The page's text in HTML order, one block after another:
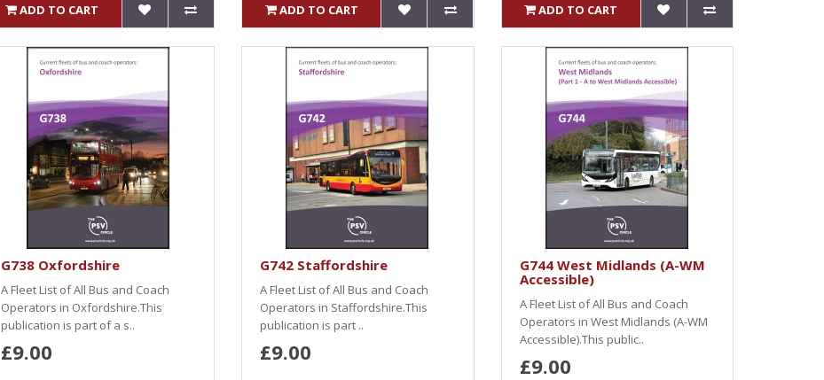
ADD TO CART ADD TO CART ADD TO CART
G738 Oxfordshire
A Fleet List of All Bus and Coach
Operators in Oxfordshire.This
publication is part of a s..
£9.00
G742 Staffordshire
A Fleet List of All Bus and Coach
Operators in Staffordshire.This
publication is part ..
£9.00
G744 West Midlands (A-WM
Accessible)
A Fleet List of All Bus and Coach
Operators in West Midlands (A-WM
Accessible).This public..
£9.00